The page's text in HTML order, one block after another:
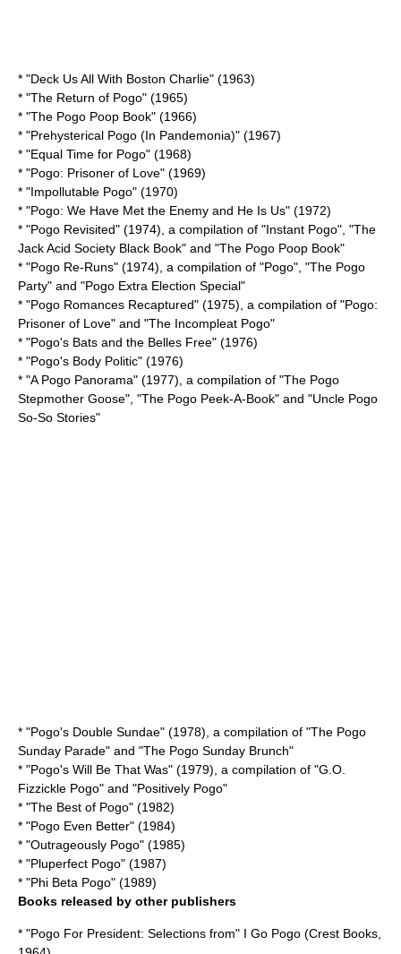
* "Deck Us All With Boston Charlie" (1963)
* "The Return of Pogo" (1965)
* "The Pogo Poop Book" (1966)
* "Prehysterical Pogo (In Pandemonia)" (1967)
* "Equal Time for Pogo" (1968)
* "Pogo: Prisoner of Love" (1969)
* "Impollutable Pogo" (1970)
* "Pogo: We Have Met the Enemy and He Is Us" (1972)
* "Pogo Revisited" (1974), a compilation of "Instant Pogo", "The
Jack Acid Society Black Book" and "The Pogo Poop Book"
* "Pogo Re-Runs" (1974), a compilation of "Pogo", "The Pogo
Party" and "Pogo Extra Election Special"
* "Pogo Romances Recaptured" (1975), a compilation of "Pogo:
Prisoner of Love" and "The Incompleat Pogo"
* "Pogo's Bats and the Belles Free" (1976)
* "Pogo's Body Politic" (1976)
* "A Pogo Panorama" (1977), a compilation of "The Pogo
Stepmother Goose", "The Pogo Peek-A-Book" and "Uncle Pogo
So-So Stories"
* "Pogo's Double Sundae" (1978), a compilation of "The Pogo
Sunday Parade" and "The Pogo Sunday Brunch"
* "Pogo's Will Be That Was" (1979), a compilation of "G.O.
Fizzickle Pogo" and "Positively Pogo"
* "The Best of Pogo" (1982)
* "Pogo Even Better" (1984)
* "Outrageously Pogo" (1985)
* "Pluperfect Pogo" (1987)
* "Phi Beta Pogo" (1989)
Books released by other publishers
* "Pogo For President: Selections from" I Go Pogo (Crest Books,